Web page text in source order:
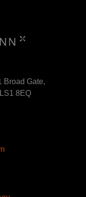
Broad Gate,
8EQ